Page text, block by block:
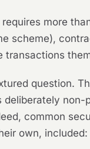
more
scheme),
transactions
question.
common
own,